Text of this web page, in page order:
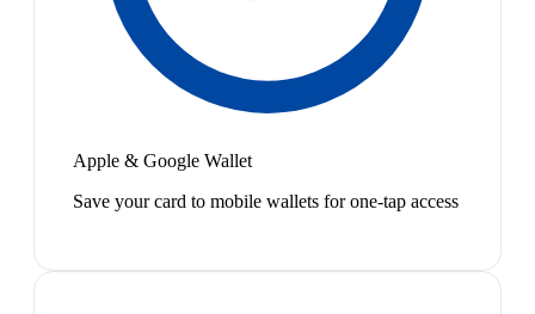
Apple & Google Wallet
Save your card to mobile wallets for one-tap access